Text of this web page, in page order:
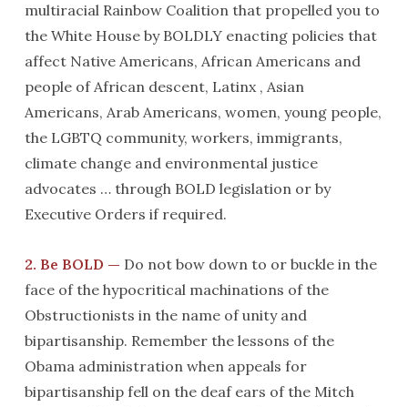
multiracial Rainbow Coalition that propelled you to
the White House by BOLDLY enacting policies that
affect Native Americans, African Americans and
people of African descent, Latinx , Asian
Americans, Arab Americans, women, young people,
the LGBTQ community, workers, immigrants,
climate change and environmental justice
advocates … through BOLD legislation or by
Executive Orders if required.
2. Be BOLD — Do not bow down to or buckle in the
face of the hypocritical machinations of the
Obstructionists in the name of unity and
bipartisanship. Remember the lessons of the
Obama administration when appeals for
bipartisanship fell on the deaf ears of the Mitch